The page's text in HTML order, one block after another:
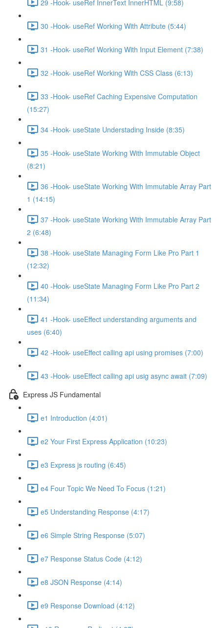
29 -Hook- useRef InnerText InnerHTML (9:58)
30 -Hook- useRef Working With Attribute (5:44)
31 -Hook- useRef Working With Input Element (7:38)
32 -Hook- useRef Working With CSS Class (6:13)
33 -Hook- useRef Caching Expensive Computation
(15:27)
34 -Hook- useState Understading Inside (8:35)
35 -Hook- useState Working With Immutable Object
(8:21)
36 -Hook- useState Working With Immutable Array Part
1 (14:15)
37 -Hook- useState Working With Immutable Array Part
2 (6:48)
38 -Hook- useState Managing Form Like Pro Part 1
(12:32)
40 -Hook- useState Managing Form Like Pro Part 2
(11:34)
41 -Hook- useEffect understanding arguments and
uses (6:40)
42 -Hook- useEffect calling api using promises (7:00)
43 -Hook- useEffect calling api usig async await (7:09)
Express JS Fundamental
e1 Introduction (4:01)
e2 Your First Express Application (10:23)
e3 Express js routing (6:45)
e4 Four Topic We Need To Focus (1:21)
e5 Understanding Response (4:17)
e6 Simple String Response (5:07)
e7 Response Status Code (4:12)
e8 JSON Response (4:14)
e9 Response Download (4:12)